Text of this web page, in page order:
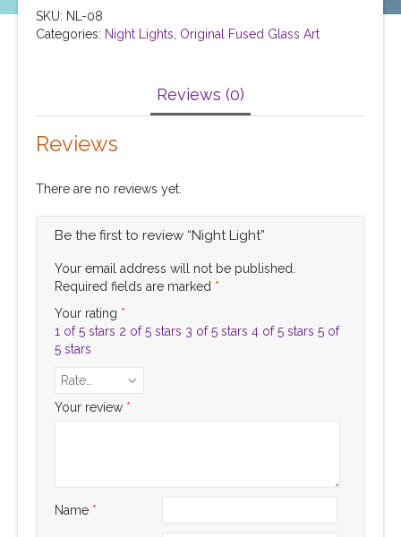
SKU: NL-08
Categories: Night Lights Original Fused Glass Art
Reviews (0)
Reviews
There are no reviews yet.
Be the first to review “Night Light”
Your email address will not be published.
Required fields are marked *
Your rating *
1 of 5 stars 2 of 5 stars 3 of 5 stars 4 of 5 stars 5 of
5 stars
Rate…
Your review *
Name *